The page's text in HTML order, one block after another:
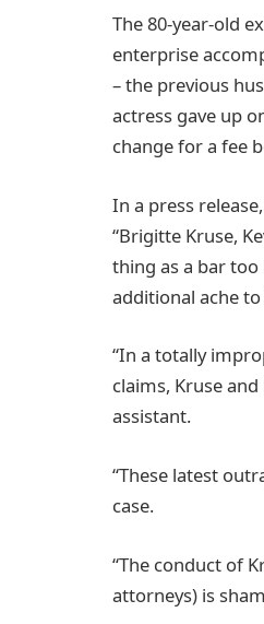
The 80-year-old
enterprise
– the previous
actress gave up
change for a fee
In a press
“Brigitte Kruse,
thing as a bar
additional ache
“In a totally
claims, Kruse
assistant.
“These latest
case.
“The conduct of
attorneys) is